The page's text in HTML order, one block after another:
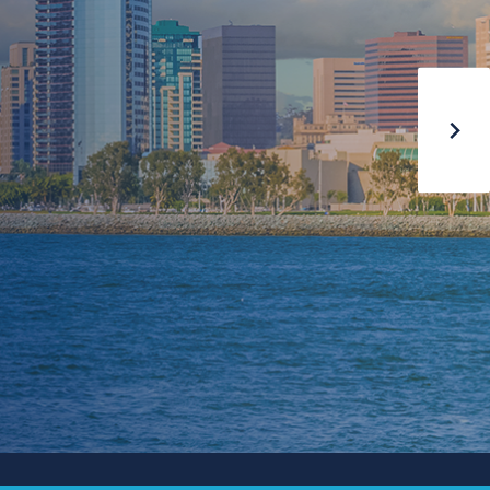
MAY 17-20, 2026
AUSTIN
On-Demand Content
Now Available
PURCHASE HERE